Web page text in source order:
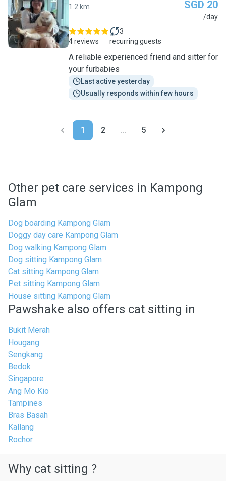
A
1.2 km SGD 20
/day
4 reviews
3
recurring guests
A reliable experienced friend and sitter for
your furbabies
Last active yesterday
Usually responds within few hours
1 2 ... 5
Other pet care services in Kampong
Glam
Dog boarding Kampong Glam
Doggy day care Kampong Glam
Dog walking Kampong Glam
Dog sitting Kampong Glam
Cat sitting Kampong Glam
Pet sitting Kampong Glam
House sitting Kampong Glam
Pawshake also offers cat sitting in
Bukit Merah
Hougang
Sengkang
Bedok
Singapore
Ang Mo Kio
Tampines
Bras Basah
Kallang
Rochor
Why cat sitting ?